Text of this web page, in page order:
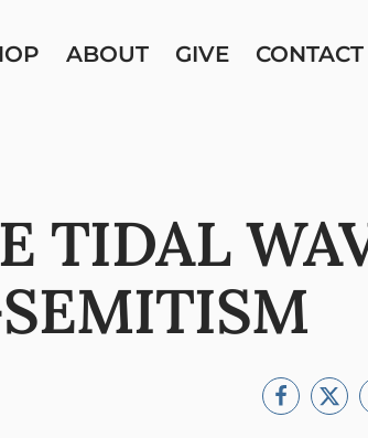
ABOUT GIVE CONTACT
TIDAL